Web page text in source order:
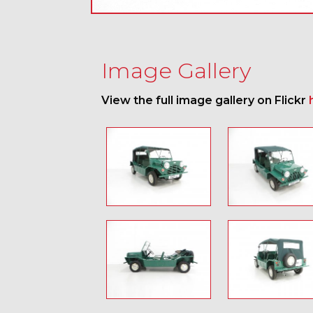
Image Gallery
View the full image gallery on Flickr